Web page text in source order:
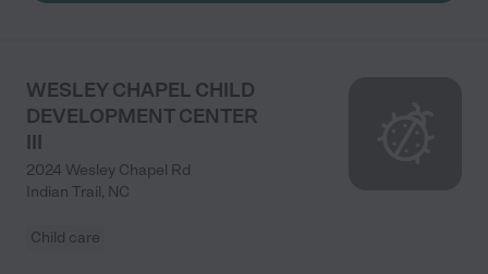
WESLEY CHAPEL CHILD
DEVELOPMENT CENTER
III
2024 Wesley Chapel Rd
Indian Trail, NC
Child care